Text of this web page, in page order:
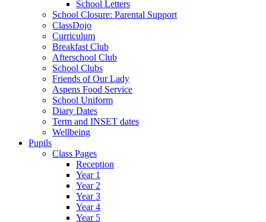
School Letters
School Closure: Parental Support
ClassDojo
Curriculum
Breakfast Club
Afterschool Club
School Clubs
Friends of Our Lady
Aspens Food Service
School Uniform
Diary Dates
Term and INSET dates
Wellbeing
Pupils
Class Pages
Reception
Year 1
Year 2
Year 3
Year 4
Year 5